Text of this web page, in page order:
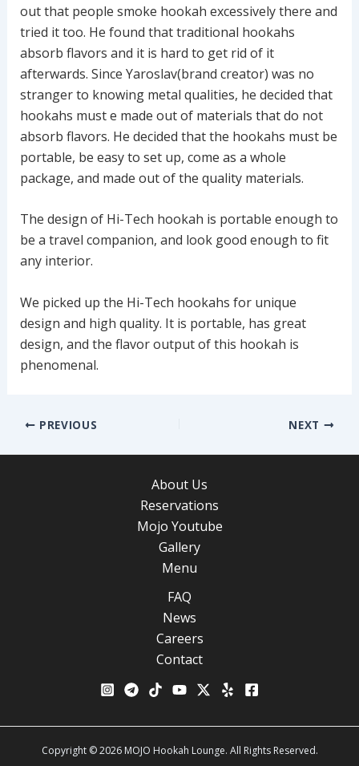
out that people smoke hookah excessively there and
tried it too. He found that traditional hookahs
absorb flavors and it is hard to get rid of it
afterwards. Since Yaroslav(brand creator) was no
stranger to knowing metal qualities, he decided that
hookahs must e made out of materials that do not
absorb flavors. He decided that the hookahs must be
portable, be easy to set up, come as a whole
package, and made out of the quality materials.
The design of Hi-Tech hookah is portable enough to
be a travel companion, and look good enough to fit
any interior.
We picked up the Hi-Tech hookahs for unique
design and high quality. It is portable, has great
design, and the flavor output of this hookah is
phenomenal.
Post PREVIOUS NEXT
About Us
Reservations
Mojo Youtube
Gallery
Menu
FAQ
News
Careers
Contact
Copyright © 2026 MOJO Hookah Lounge. All Rights Reserved.